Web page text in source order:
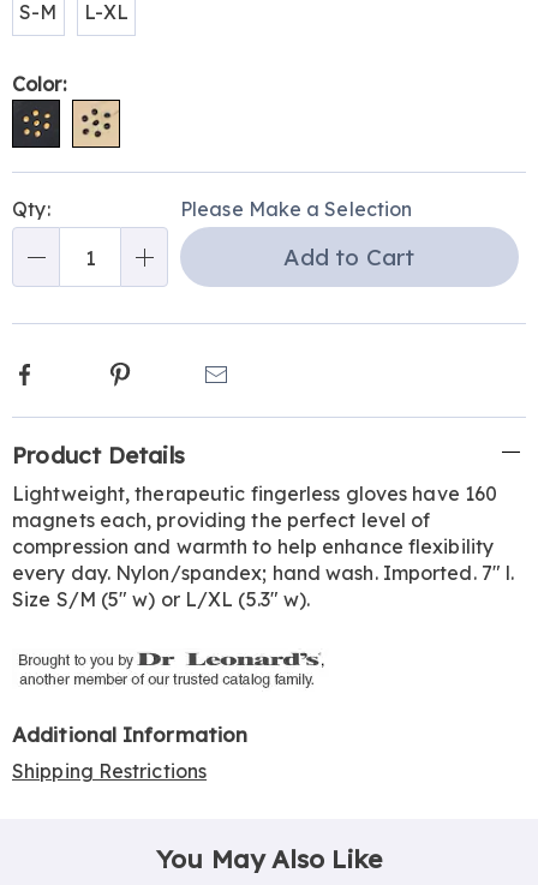
S-M
L-XL
Color:
options
'n
Choose
Qty: Please Make a Selection
Add to Cart
Facebook Pinterest
Information
Product Details
Lightweight, therapeutic fingerless gloves have 160
magnets each, providing the perfect level of
compression and warmth to help enhance flexibility
every day. Nylon/spandex; hand wash. Imported. 7" l.
Size S/M (5" w) or L/XL (5.3" w).
Additional Information
Shipping Restrictions
You May Also Like